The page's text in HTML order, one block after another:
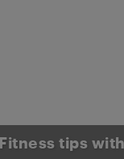
tips